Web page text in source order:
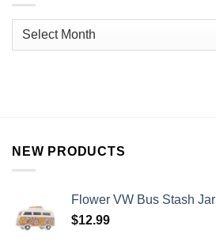
NEW PRODUCTS
Flower VW Bus Stash Jar
$12.99